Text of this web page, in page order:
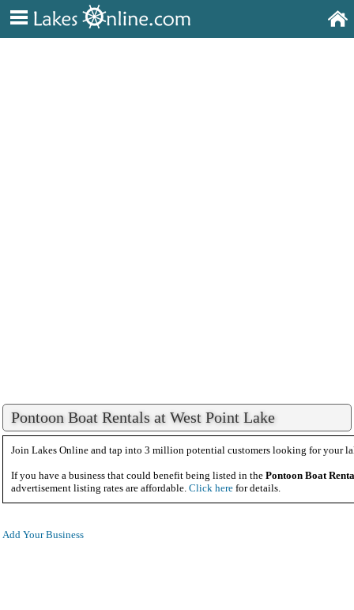
Pontoon Boat Rentals at West Point Lake
Join Lakes Online and tap into 3 million potential customers looking for your
If you have a business that could benefit being listed in the Pontoon Boat
advertisement listing rates are affordable. Click here for details.
Add Your Business